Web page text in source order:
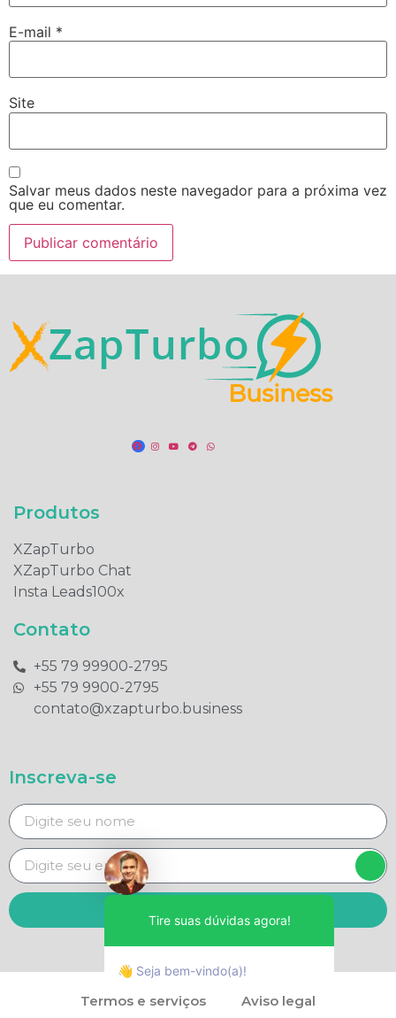
E-mail *
Site
Salvar meus dados neste navegador para a próxima vez
que eu comentar.
Produtos​
XZapTurbo
XZapTurbo Chat
Insta Leads100x
Contato
+55 79 99900-2795​
+55 79 9900-2795​
contato@xzapturbo.business
Inscreva-se
Termos e serviços Aviso legal
Tire suas dúvidas agora!
👋 Seja bem-vindo(a)!